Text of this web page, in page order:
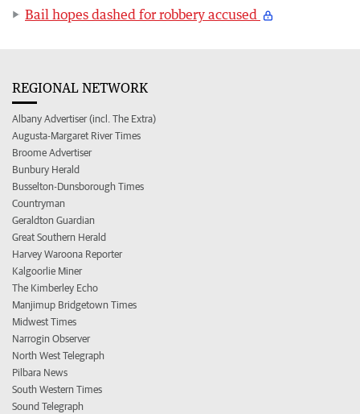
Bail hopes dashed for robbery accused
REGIONAL NETWORK
Albany Advertiser (incl. The Extra)
Augusta-Margaret River Times
Broome Advertiser
Bunbury Herald
Busselton-Dunsborough Times
Countryman
Geraldton Guardian
Great Southern Herald
Harvey Waroona Reporter
Kalgoorlie Miner
The Kimberley Echo
Manjimup Bridgetown Times
Midwest Times
Narrogin Observer
North West Telegraph
Pilbara News
South Western Times
Sound Telegraph